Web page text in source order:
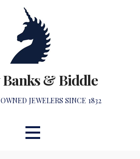
Banks & Biddle
JEWELERS SINCE 1832